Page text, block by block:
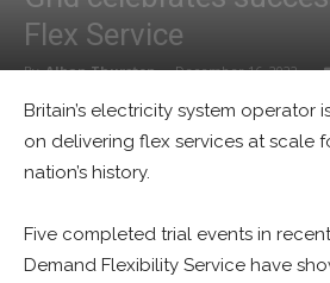
Flex Service
By Alban Thurston - December 16, 2022
Britain’s electricity system operator
on delivering flex services at scale
nation’s history.
Five completed trial events in
Demand Flexibility Service have